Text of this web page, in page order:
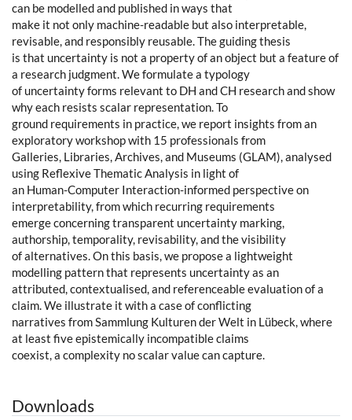
can be modelled and published in ways that
make it not only machine-readable but also interpretable,
revisable, and responsibly reusable. The guiding thesis
is that uncertainty is not a property of an object but a feature of
a research judgment. We formulate a typology
of uncertainty forms relevant to DH and CH research and show
why each resists scalar representation. To
ground requirements in practice, we report insights from an
exploratory workshop with 15 professionals from
Galleries, Libraries, Archives, and Museums (GLAM), analysed
using Reflexive Thematic Analysis in light of
an Human-Computer Interaction-informed perspective on
interpretability, from which recurring requirements
emerge concerning transparent uncertainty marking,
authorship, temporality, revisability, and the visibility
of alternatives. On this basis, we propose a lightweight
modelling pattern that represents uncertainty as an
attributed, contextualised, and referenceable evaluation of a
claim. We illustrate it with a case of conflicting
narratives from Sammlung Kulturen der Welt in Lübeck, where
at least five epistemically incompatible claims
coexist, a complexity no scalar value can capture.
Downloads